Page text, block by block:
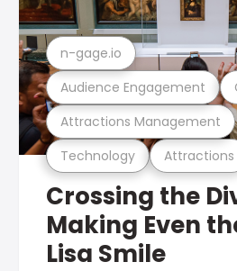
Technology Attractions
Attractions Management
Audience Engagement
n-gage.io
Crossing the
Making Even
Lisa Smile